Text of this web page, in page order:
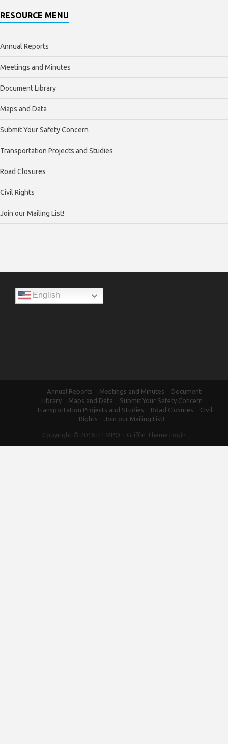
RESOURCE MENU
Annual Reports
Meetings and Minutes
Document Library
Maps and Data
Submit Your Safety Concern
Transportation Projects and Studies
Road Closures
Civil Rights
Join our Mailing List!
English
Annual Reports Meetings and Minutes
Document
Library
Maps and Data
Submit Your Safety Concern
Transportation Projects and Studies
Road Closures
Civil
Rights
Join our Mailing List!
Copyright © 2016 HTMPO – Griffin Theme Login